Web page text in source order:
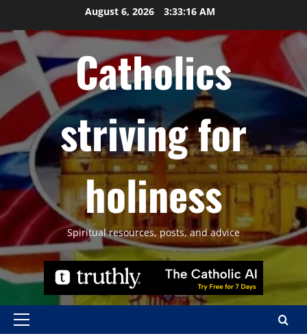
content
August 6, 2026 3:33:17 AM
Catholics
striving for
holiness
Spiritual resources, posts, and advice
Primary